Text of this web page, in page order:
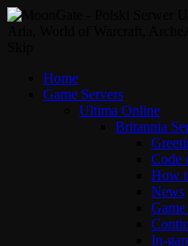
Home
Game Servers
Ultima Online
Britannia
Code
How
News
In-